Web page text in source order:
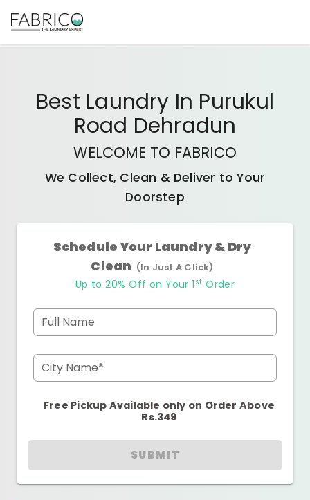
Best Laundry In Purukul
Road Dehradun
WELCOME TO FABRICO
We Collect, Clean & Deliver to Your
Doorstep
Schedule Your Laundry & Dry
Clean (In Just A Click)
Up to 20% Off on Your 1 st Order
Full Name
City Name*
Free Pickup Available only on Order Above
Rs.349
SUBMIT